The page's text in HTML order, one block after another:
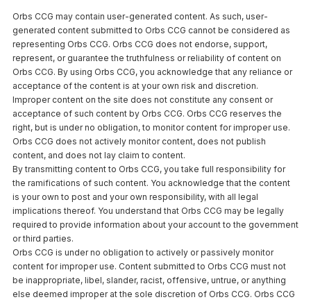
Orbs CCG may contain user-generated content. As such, user-
generated content submitted to Orbs CCG cannot be considered as
representing Orbs CCG. Orbs CCG does not endorse, support,
represent, or guarantee the truthfulness or reliability of content on
Orbs CCG. By using Orbs CCG, you acknowledge that any reliance or
acceptance of the content is at your own risk and discretion.
Improper content on the site does not constitute any consent or
acceptance of such content by Orbs CCG. Orbs CCG reserves the
right, but is under no obligation, to monitor content for improper use.
Orbs CCG does not actively monitor content, does not publish
content, and does not lay claim to content.
By transmitting content to Orbs CCG, you take full responsibility for
the ramifications of such content. You acknowledge that the content
is your own to post and your own responsibility, with all legal
implications thereof. You understand that Orbs CCG may be legally
required to provide information about your account to the government
or third parties.
Orbs CCG is under no obligation to actively or passively monitor
content for improper use. Content submitted to Orbs CCG must not
be inappropriate, libel, slander, racist, offensive, untrue, or anything
else deemed improper at the sole discretion of Orbs CCG. Orbs CCG